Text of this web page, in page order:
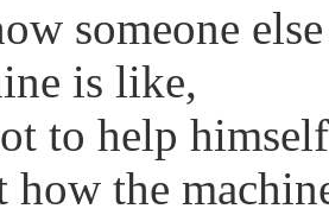
someone
is like,
to help
how the